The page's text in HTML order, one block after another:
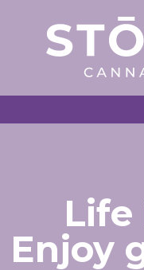
content
Life
Enjoy